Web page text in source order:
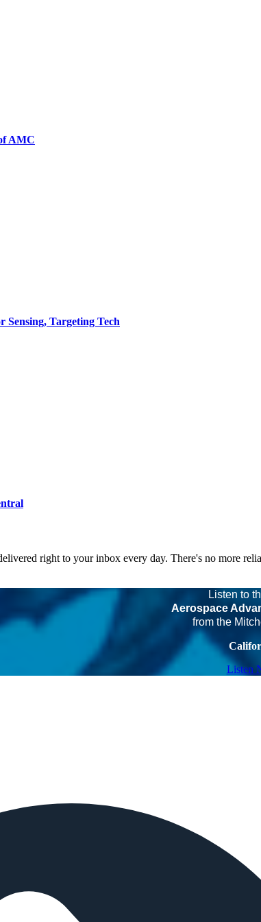
AMC
Sensing, Targeting Tech
right to your inbox every day. There's no more
Listen to
Aerospace
from the
Listen